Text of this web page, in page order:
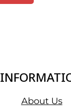
About Us